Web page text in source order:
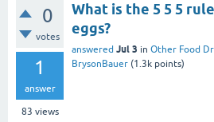
0
votes
1
answer
83 views
What is the 5 5 5
eggs?
answered Jul 3 in Other Food
BrysonBauer (1.3k points)